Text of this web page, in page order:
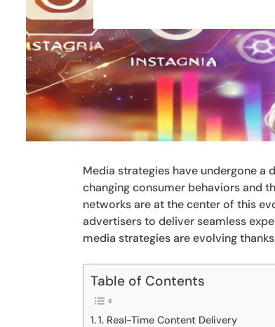
Media strategies have undergone
changing consumer behaviors and
networks are at the center of this
advertisers to deliver seamless
media strategies are evolving
Table of Contents
1. Real-Time Content Delivery